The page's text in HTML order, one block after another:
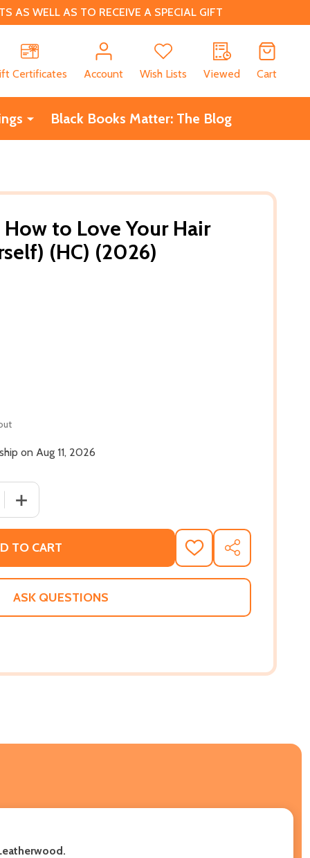
AS WELL AS TO RECEIVE A SPECIAL GIFT
Certificates
Account Wish Lists Viewed Cart
Black Books Matter: The Blog
to Love Your Hair
(HC) (2026)
on Aug 11, 2026
QUANTITY OF ROOT THERAPY: HOW TO LOVE YOUR
INCREASE QUANTITY OF ROOT THERAPY: HOW TO
TO CART
ADD
TO
WISH
SHARE
ASK QUESTIONS